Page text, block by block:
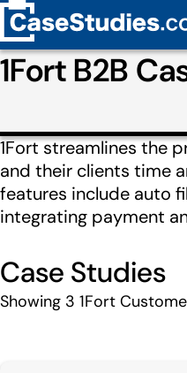
1Fort B2B
1Fort streamlines the
and their clients time
features include auto
integrating payment
Case Studies
Showing 3 1Fort